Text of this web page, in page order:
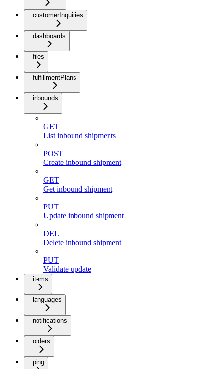
customerInquiries
dashboards
files
fulfillmentPlans
inbounds
GET
List inbound shipments
POST
Create inbound shipment
GET
Get inbound shipment
PUT
Update inbound shipment
DEL
Delete inbound shipment
PUT
Validate update
items
languages
notifications
orders
ping